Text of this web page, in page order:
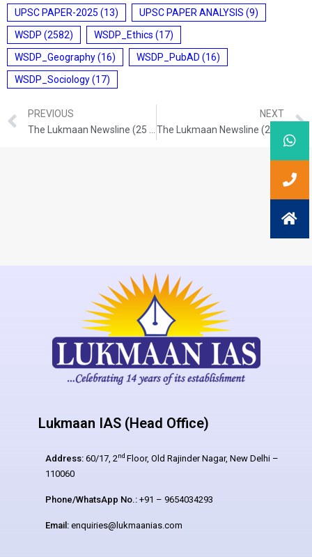
UPSC PAPER-2025 (13) UPSC PAPER ANALYSIS (9)
WSDP (2582) WSDP_Ethics (17)
WSDP_Geography(16) WSDP_PubAD (16)
WSDP_Sociology(17)
PREVIOUS
The Lukmaan Newsline (25 Nov. 2024)
NEXT
Lukmaan IAS (Head Office)
Address: 60/17, 2nd Floor, Old Rajinder Nagar, New Delhi –
110060
Phone/WhatsApp No.: +91 – 9654034293
Email: enquiries@lukmaanias.com